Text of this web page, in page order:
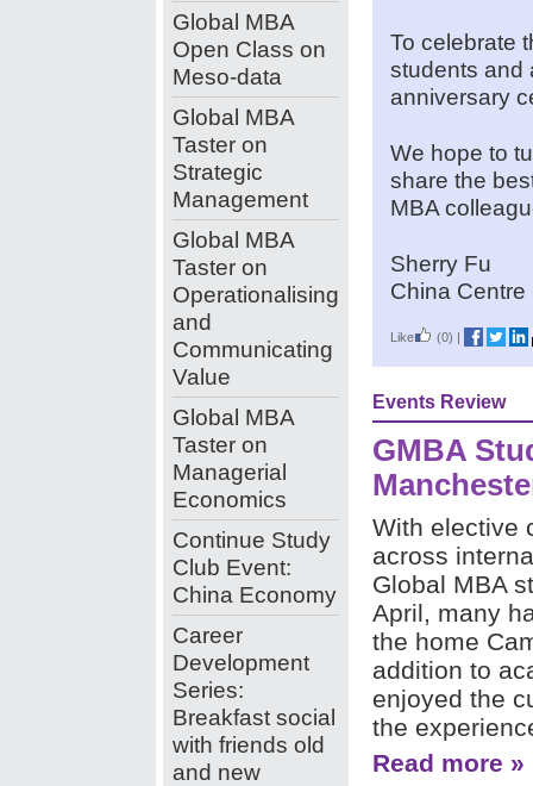
Global MBA
Open Class on
Meso-data
Global MBA
Taster on
Strategic
Management
Global MBA
Taster on
Operationalising
and
Communicating
Value
Global MBA
Taster on
Managerial
Economics
Continue Study
Club Event:
China Economy
Career
Development
Series:
Breakfast social
with friends old
and new
To celebrate
students and
anniversary
We hope to
share the
MBA
Sherry Fu
China Centre
Like (0) |
Events Review
GMBA
With elective
across
Global MBA
April, many
the home
addition to
enjoyed the
the
Read more »